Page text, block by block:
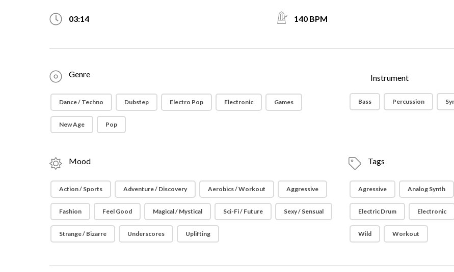
03:14 140 BPM
Genre
Dance / Techno Dubstep Electro Pop Electronic Games
New Age Pop
Instrument
Bass Percussion
Mood
Action / Sports Adventure / Discovery Aerobics / Workout Aggressive
Fashion Feel Good Magical / Mystical Sci-Fi / Future Sexy / Sensual
Strange / Bizarre Underscores Uplifting
Tags
Agressive Analog Synth
Electric Drum Electronic
Wild Workout